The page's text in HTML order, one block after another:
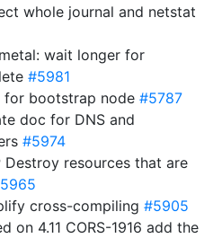
whole journal and netstat
wait longer for
#5981
for bootstrap node #5787
doc for DNS and
#5974
Destroy resources that are
cross-compiling #5905
on 4.11 CORS-1916 add the